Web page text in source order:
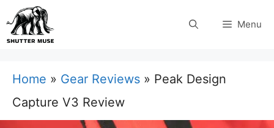
Skip
to
Menu
Home » Gear Reviews » Peak Design
Capture V3 Review